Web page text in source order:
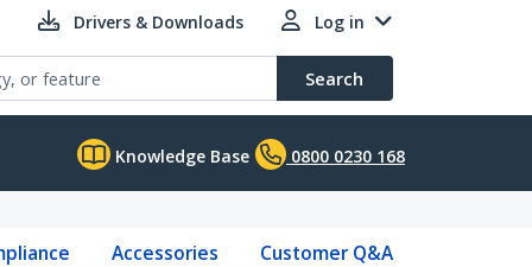
Drivers & Downloads Log in
Search
Knowledge Base 0800 0230 168
Accessories Customer Q&A